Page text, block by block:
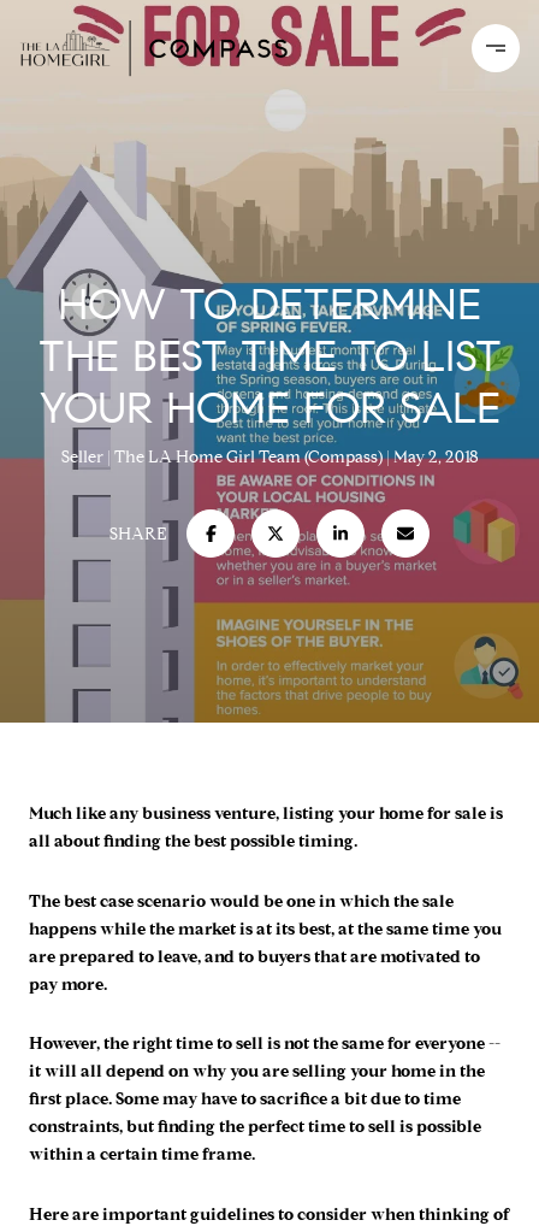
HOW TO DETERMINE
THE BEST TIME TO LIST
YOUR HOME FOR SALE
Seller The LA Home Girl Team (Compass) May 2, 2018
SHARE
Much like any business venture, listing your home for sale is
all about finding the best possible timing.
The best case scenario would be one in which the sale
happens while the market is at its best, at the same time you
are prepared to leave, and to buyers that are motivated to
pay more.
However, the right time to sell is not the same for everyone --
it will all depend on why you are selling your home in the
first place. Some may have to sacrifice a bit due to time
constraints, but finding the perfect time to sell is possible
within a certain time frame.
Here are important guidelines to consider when thinking of